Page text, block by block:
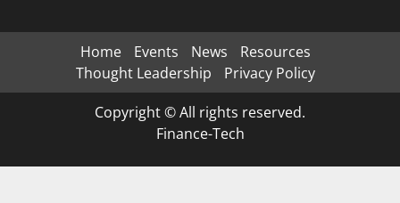
Home Events News
Resources
Thought Leadership
Privacy Policy
Copyright © All rights reserved.
Finance-Tech